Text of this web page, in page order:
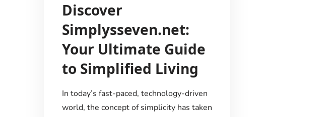
Discover
Simplysseven.net:
Your Ultimate Guide
to Simplified Living
In today’s fast-paced, technology-driven
world, the concept of simplicity has taken